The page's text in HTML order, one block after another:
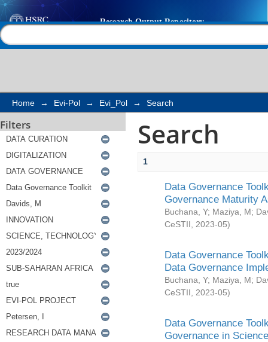
Search
Home → Evi-Pol → Evi_Pol → Search
Filters Search
1
Data Governance
Governance Maturity
Buchana, Y; Maziya, M;
CeSTII
2023-05)
Data Governance
Data Governance
Buchana, Y; Maziya, M;
CeSTII
2023-05)
Data Governance
Governance in